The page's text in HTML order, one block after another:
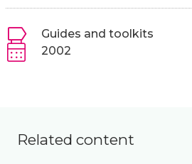
Guides and toolkits
2002
Related content